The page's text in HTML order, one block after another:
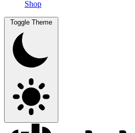
Shop
Toggle Theme